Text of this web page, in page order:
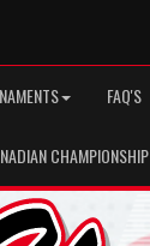
FAQ'S
CHAMPIONSHIP